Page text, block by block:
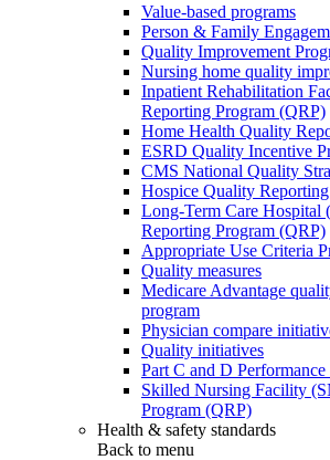
Value-based programs
Person & Family
Quality Improvement
Nursing home quality
Inpatient Rehabilitation
Reporting Program (QRP)
Home Health Quality
ESRD Quality Incentive
CMS National Quality
Hospice Quality
Long-Term Care
Reporting Program (QRP)
Appropriate Use Criteria
Quality measures
Medicare Advantage
program
Physician compare
Quality initiatives
Part C and D Performance
Skilled Nursing Facility
Program (QRP)
Health & safety standards
Back to menu